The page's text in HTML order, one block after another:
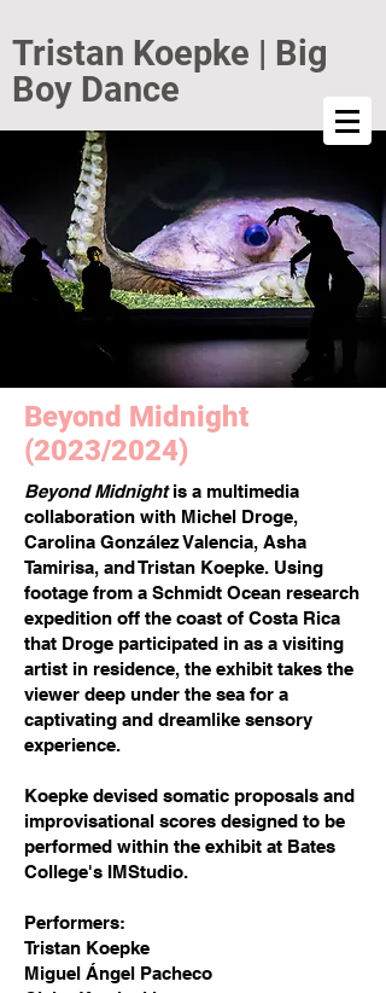
Tristan Koepke | Big
Boy Dance
Beyond Midnight
(2023/2024)
Beyond Midnightis a multimedia
collaboration with Michel Droge,
Carolina González Valencia, Asha
Tamirisa, and Tristan Koepke. Using
footage from a Schmidt Ocean research
expedition off the coast of Costa Rica
that Droge participated in as a visiting
artist in residence, the exhibit takes the
viewer deep under the sea for a
captivating and dreamlike sensory
experience.
Koepke devised somatic proposals and
improvisational scores designed to be
performed within the exhibit at Bates
College's IMStudio.
Performers:
Tristan Koepke
Miguel Ángel Pacheco